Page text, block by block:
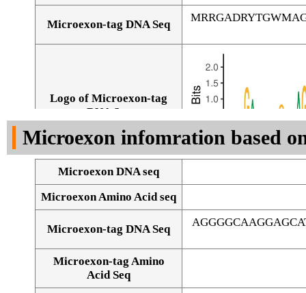
Microexon-tag DNA Seq
Logo of Microexon-tag
DNA Seq
Microexon infomration based
Microexon DNA seq
Microexon Amino Acid seq
Microexon-tag DNA Seq
Microexon-tag Amino
Acid Seq